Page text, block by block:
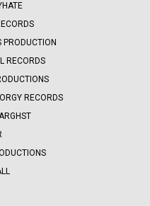
PRODUCTION
RECORDS
RECORDS